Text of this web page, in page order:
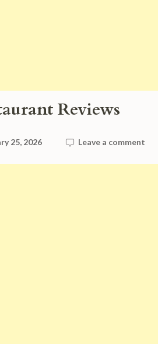
Reviews
25, 2026 Leave a comment